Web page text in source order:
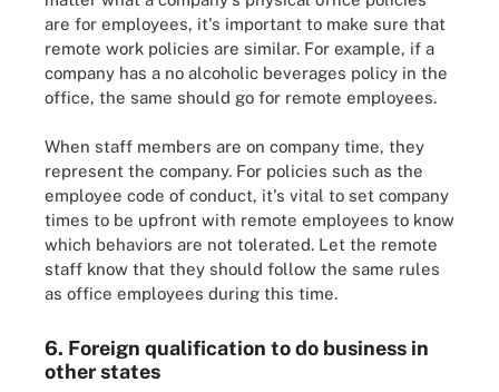
are for employees, it's important to make sure that
remote work policies are similar. For example, if a
company has a no alcoholic beverages policy in the
office, the same should go for remote employees.
When staff members are on company time, they
represent the company. For policies such as the
employee code of conduct, it's vital to set company
times to be upfront with remote employees to know
which behaviors are not tolerated. Let the remote
staff know that they should follow the same rules
as office employees during this time.
6. Foreign qualification to do business in
other states